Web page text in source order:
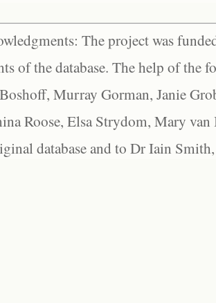
The project was
of the database. The help of the
Murray Gorman, Janie
Roose, Elsa Strydom, Mary
database and to Dr Iain